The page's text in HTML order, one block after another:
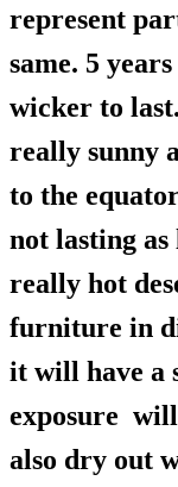
represent
same. 5
wicker to
really sunny
to the
not lasting
really hot
furniture in
it will have a
exposure
also dry out